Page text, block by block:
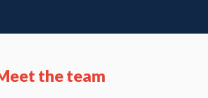
the team